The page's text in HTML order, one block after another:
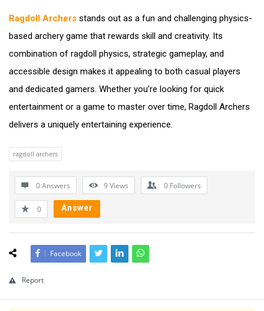
Ragdoll Archers stands out as a fun and challenging physics-
based archery game that rewards skill and creativity. Its
combination of ragdoll physics, strategic gameplay, and
accessible design makes it appealing to both casual players
and dedicated gamers. Whether you’re looking for quick
entertainment or a game to master over time, Ragdoll Archers
delivers a uniquely entertaining experience.
ragdoll archers
0 Answers 9Views 0 Followers
0 Answer
Facebook
Report